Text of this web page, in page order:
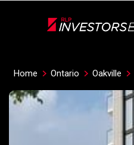
Home Ontario Oakville